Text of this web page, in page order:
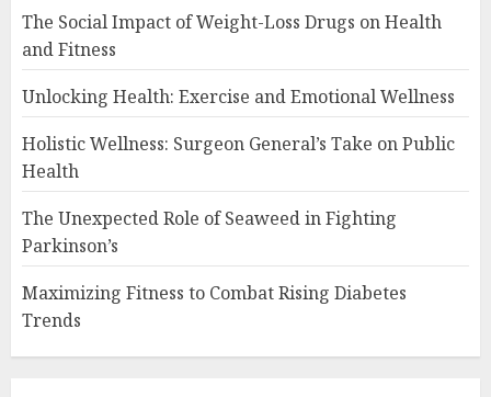
The Social Impact of Weight-Loss Drugs on Health
and Fitness
Unlocking Health: Exercise and Emotional Wellness
Holistic Wellness: Surgeon General’s Take on Public
Health
The Unexpected Role of Seaweed in Fighting
Parkinson’s
Maximizing Fitness to Combat Rising Diabetes
Trends